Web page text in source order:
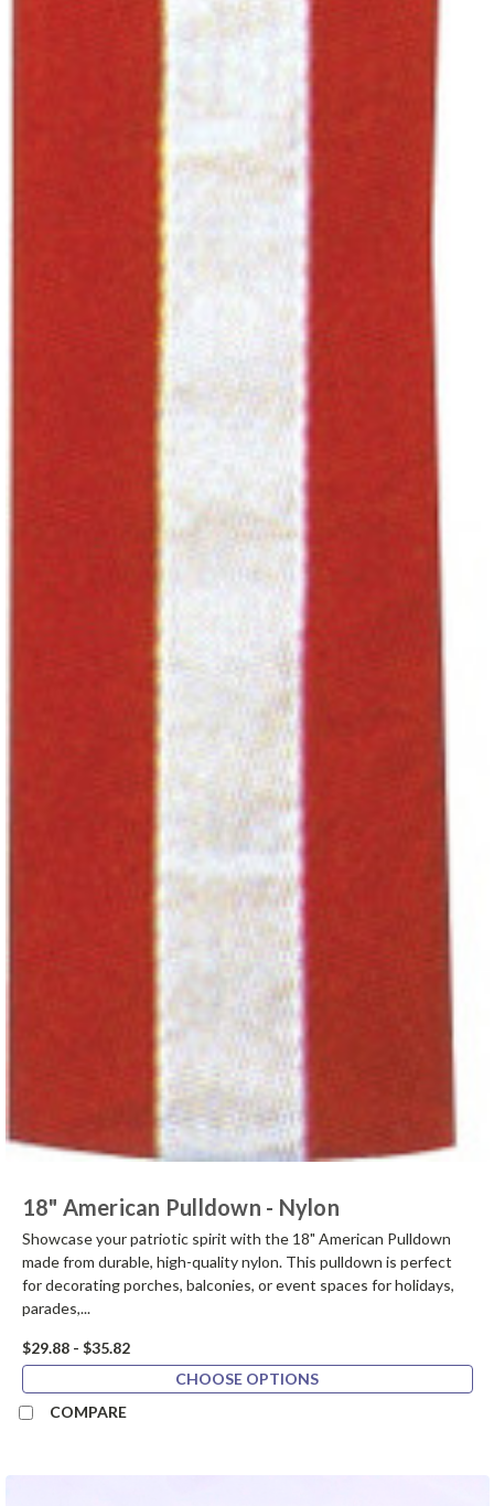
18" American Pulldown - Nylon
Showcase your patriotic spirit with the 18" American Pulldown
made from durable, high-quality nylon. This pulldown is perfect
for decorating porches, balconies, or event spaces for holidays,
parades,...
$29.88 - $35.82
CHOOSE OPTIONS
COMPARE